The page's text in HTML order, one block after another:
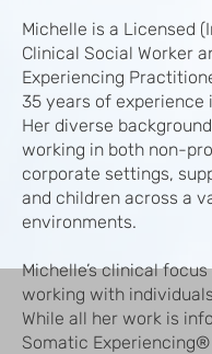
Michelle is a Licensed
Clinical Social Worker
Experiencing
35 years of experience
Her diverse
working in both non-
corporate settings,
and children across a
environments.
Michelle’s clinical
working with
While all her work is
Somatic Experiencing®